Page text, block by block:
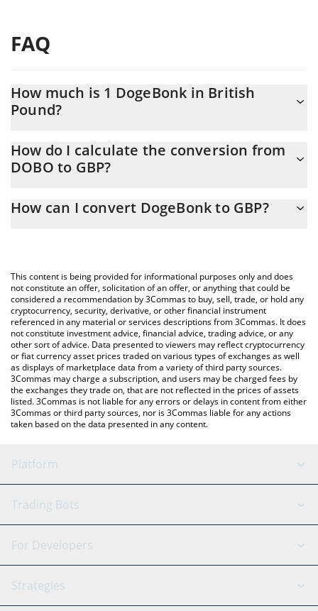
FAQ
How much is 1 DogeBonk in British
Pound?
At this moment, 1 DogeBonk equals 2.745e-9 GBP
How do I calculate the conversion from
DOBO to GBP?
calculate the conversion price of DOBO to GBP by simply
You can also use our DogeBonk price table above to check the
latest DogeBonk price in major fiat and crypto currencies.
How can I convert DogeBonk to GBP?
This content is being provided for informational purposes only and does
not constitute an offer, solicitation of an offer, or anything that could be
considered a recommendation by 3Commas to buy, sell, trade, or hold any
cryptocurrency, security, derivative, or other financial instrument
referenced in any material or services descriptions from 3Commas. It does
not constitute investment advice, financial advice, trading advice, or any
other sort of advice. Data presented to viewers may reflect cryptocurrency
or fiat currency asset prices traded on various types of exchanges as well
as displays of marketplace data from a variety of third party sources.
3Commas may charge a subscription, and users may be charged fees by
the exchanges they trade on, that are not reflected in the prices of assets
listed. 3Commas is not liable for any errors or delays in content from either
3Commas or third party sources, nor is 3Commas liable for any actions
taken based on the data presented in any content.
Platform
GRID Bot
Signal Bot
SmartTrade
AI Assistant
Trading Bots
Binance
Bitfinex
Tether
For Developers
API Reference
Strategies